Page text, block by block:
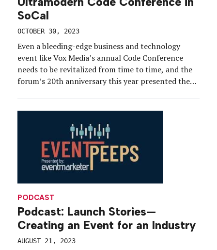
SoCal
OCTOBER 30, 2023
Even a bleeding-edge business and technology
event like Vox Media’s annual Code Conference
needs to be revitalized from time to time, and the
forum’s 20th anniversary this year presented the
PODCAST
Podcast: Launch Stories—
Creating an Event for an Industry
AUGUST 21, 2023